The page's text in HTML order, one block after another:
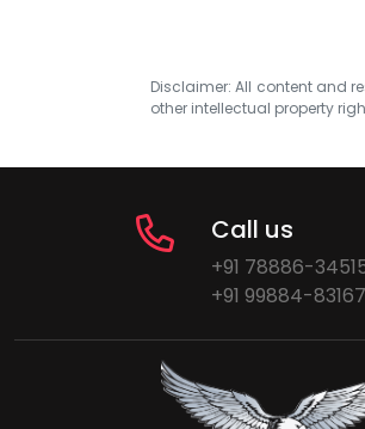
Disclaimer: All content and
other intellectual property
Call us
+91 78886-
+91 99884-83167